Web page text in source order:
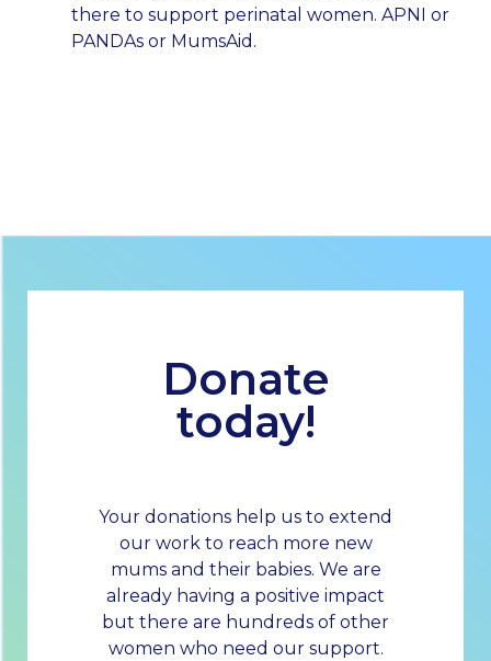
there to support perinatal women. APNI or
PANDAs or MumsAid.
Donate
today!
Your donations help us to extend
our work to reach more new
mums and their babies. We are
already having a positive impact
but there are hundreds of other
women who need our support.